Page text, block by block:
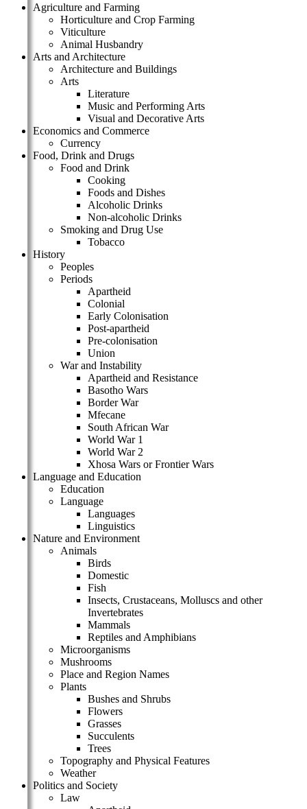
Agriculture and Farming
Horticulture and Crop Farming
Viticulture
Animal Husbandry
Arts and Architecture
Architecture and Buildings
Arts
Literature
Music and Performing Arts
Visual and Decorative Arts
Economics and Commerce
Currency
Food, Drink and Drugs
Food and Drink
Cooking
Foods and Dishes
Alcoholic Drinks
Non-alcoholic Drinks
Smoking and Drug Use
Tobacco
History
Peoples
Periods
Apartheid
Colonial
Early Colonisation
Post-apartheid
Pre-colonisation
Union
War and Instability
Apartheid and Resistance
Basotho Wars
Border War
Mfecane
South African War
World War 1
World War 2
Xhosa Wars or Frontier Wars
Language and Education
Education
Language
Languages
Linguistics
Nature and Environment
Animals
Birds
Domestic
Fish
Insects, Crustaceans, Molluscs and other
Invertebrates
Mammals
Reptiles and Amphibians
Microorganisms
Mushrooms
Place and Region Names
Plants
Bushes and Shrubs
Flowers
Grasses
Succulents
Trees
Topography and Physical Features
Weather
Politics and Society
Law